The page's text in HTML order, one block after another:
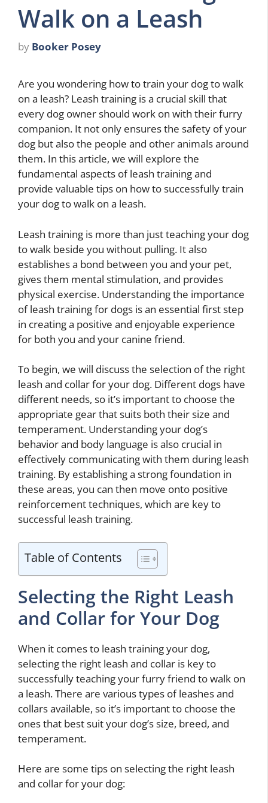
Walk on a Leash
by Booker Posey
Are you wondering how to train your dog to walk
on a leash? Leash training is a crucial skill that
every dog owner should work on with their furry
companion. It not only ensures the safety of your
dog but also the people and other animals around
them. In this article, we will explore the
fundamental aspects of leash training and
provide valuable tips on how to successfully train
your dog to walk on a leash.
Leash training is more than just teaching your dog
to walk beside you without pulling. It also
establishes a bond between you and your pet,
gives them mental stimulation, and provides
physical exercise. Understanding the importance
of leash training for dogs is an essential first step
in creating a positive and enjoyable experience
for both you and your canine friend.
To begin, we will discuss the selection of the right
leash and collar for your dog. Different dogs have
different needs, so it’s important to choose the
appropriate gear that suits both their size and
temperament. Understanding your dog’s
behavior and body language is also crucial in
effectively communicating with them during leash
training. By establishing a strong foundation in
these areas, you can then move onto positive
reinforcement techniques, which are key to
successful leash training.
Table of Contents
Selecting the Right Leash
and Collar for Your Dog
When it comes to leash training your dog,
selecting the right leash and collar is key to
successfully teaching your furry friend to walk on
a leash. There are various types of leashes and
collars available, so it’s important to choose the
ones that best suit your dog’s size, breed, and
temperament.
Here are some tips on selecting the right leash
and collar for your dog: